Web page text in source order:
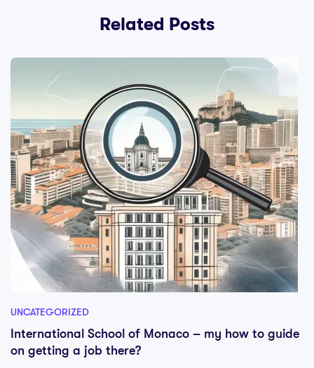
Related Posts
UNCATEGORIZED
International School of Monaco – my how to guide
on getting a job there?